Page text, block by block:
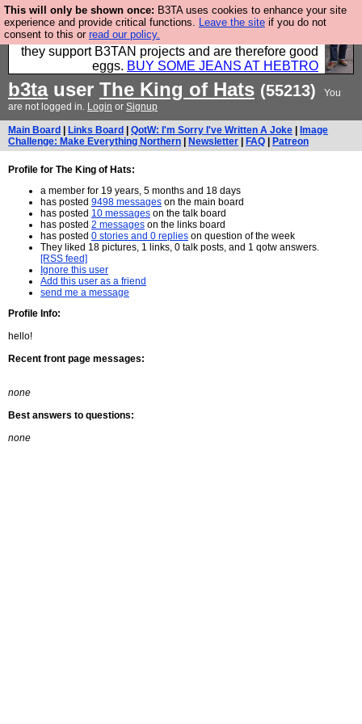
This will only be shown once: B3TA uses cookies to enhance your site
experience and provide critical functions. Leave the site if you do not
consent to this or read our policy.
Clothing for MEN - all properly made in British
factories using quality cloth and skilled hands. Plus
they support B3TAN projects and are therefore good
eggs. BUY SOME JEANS AT HEBTRO
b3tauser The King of Hats (55213)
You
are not logged in. Login or Signup
Main Board Links Board QotW: I'm Sorry I've Written A Joke
Image
Challenge: Make Everything Northern
Newsletter FAQ Patreon
Profile for The King of Hats:
a member for 19 years, 5 months and 18 days
has posted 9498 messages on the main board
has posted 10 messages on the talk board
has posted 2 messages on the links board
has posted 0 stories and 0 replies on question of the week
They liked 18 pictures, 1 links, 0 talk posts, and 1 qotw answers.
[RSS feed]
Ignore this user
Add this user as a friend
send me a message
Profile Info:
hello!
Recent front page messages:
none
Best answers to questions:
none